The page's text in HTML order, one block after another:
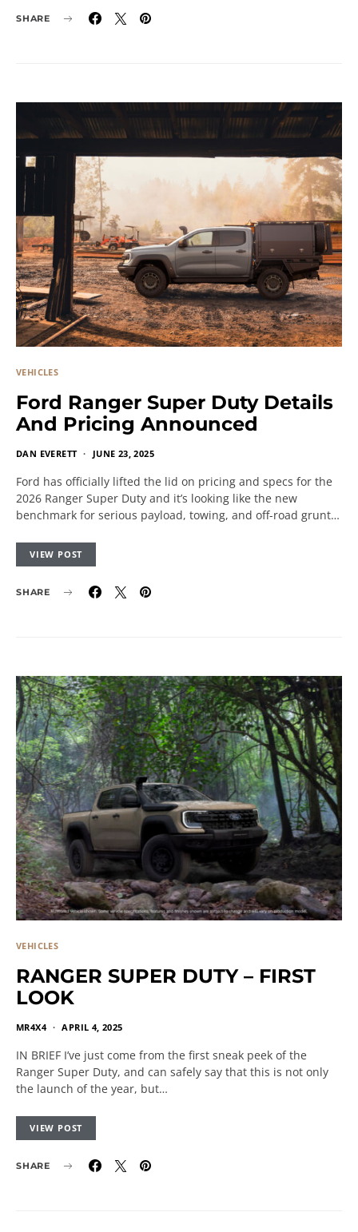
SHARE
VEHICLES
Ford Ranger Super Duty Details
And Pricing Announced
DAN EVERETT JUNE 23, 2025
Ford has officially lifted the lid on pricing and specs for the
2026 Ranger Super Duty and it’s looking like the new
benchmark for serious payload, towing, and off-road grunt…
VIEW POST
SHARE
VEHICLES
RANGER SUPER DUTY – FIRST
LOOK
MR4X4 APRIL 4, 2025
IN BRIEF I’ve just come from the first sneak peek of the
Ranger Super Duty, and can safely say that this is not only
the launch of the year, but…
VIEW POST
SHARE